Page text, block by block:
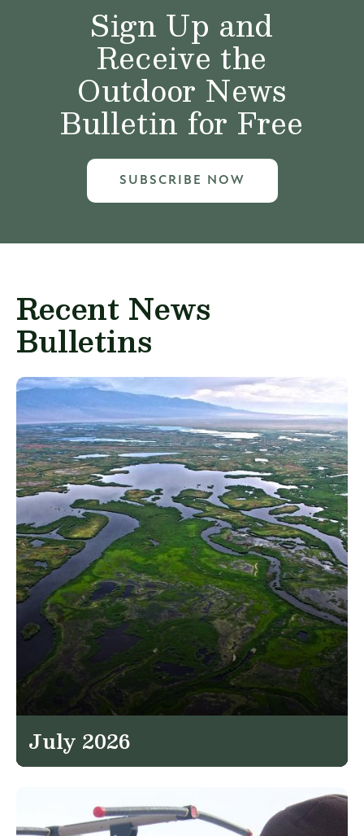
Sign Up and
Receive the
Outdoor News
Bulletin for Free
SUBSCRIBE NOW
Recent News
Bulletins
July 2026